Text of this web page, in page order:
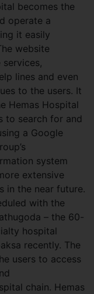
becomes the
operate a
it easily
website
lines and even
to the users. It
Hemas Hospital
to search for and
a Google
system
extensive
in the near future.
with the
– the 60-
hospital
recently. The
users to access
chain. Hemas